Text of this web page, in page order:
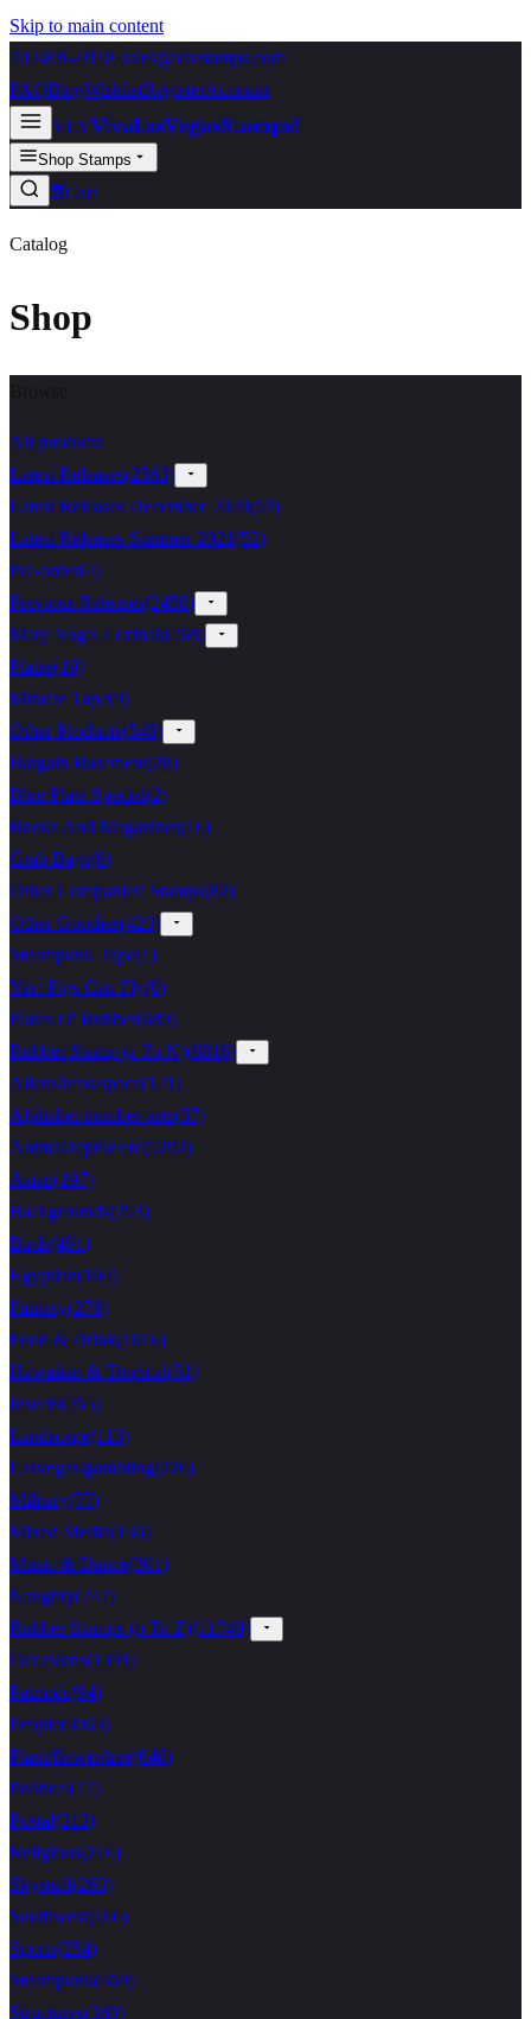
Skip to main content
702-836-9118 sales@vlvstamps.com
FAQBlogWishlistRegisterAccount
VLVVivaLasVegasStamps!
Shop Stamps
Cart
Catalog
Shop
All products
Latest Releases(2563)
Latest Releases December 2020(53)
Latest Releases Summer 2021(52)
Pre-order(4)
Previous Releases(2458)
Mary Vogel Lozinak(268)
Plates(19)
Miracle Tape(9)
Other Products(546)
Bargain Basement(28)
Blue Plate Special(2)
Books And Magazines(16)
Grab Bags(8)
Other Companies' Stamps(82)
Other Goodies(423)
Steampunk Tape(1)
Yes! Pigs Can Fly(0)
Plates O' Rubber(689)
Rubber Stamp (a To N)(8816)
Aliens/ufos/space(121)
Alphabet-number-sets(57)
Animal/reptile/etc(5292)
Asian(197)
Backgrounds(353)
Birds(491)
Egyptian(104)
Fantasy(276)
Food & Drink(1016)
Hawaiian & Tropical(51)
Insects(265)
Landscape(113)
Lasvegas/gambling(226)
Military(77)
Mixed Media(136)
Music & Dance(301)
Naughty(242)
Rubber Stamps (o To Z)(11749)
Occasions(1391)
Patriotic(94)
People(3063)
Plant/flower/tree(648)
Political(77)
Postal(313)
Religious(216)
Skystuff(263)
Southwest(166)
Sports(254)
Steampunk(469)
Structures(360)